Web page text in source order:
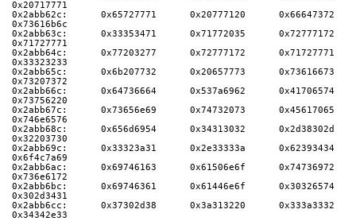
0x20717771
0x2abb62c:      0x65727771      0x20777120      0x66647372
0x73616b6c
0x2abb63c:      0x33353471      0x71772035      0x72777172
0x71727771
0x2abb64c:      0x77203277      0x72777172      0x71727771
0x33323233
0x2abb65c:      0x6b207732      0x20657773      0x73616673
0x73207372
0x2abb66c:      0x64736664      0x537a6962      0x41706574
0x73756220
0x2abb67c:      0x73656e69      0x74732073      0x45617065
0x746e6576
0x2abb68c:      0x656d6954      0x34313032      0x2d38302d
0x32203730
0x2abb69c:      0x33323a31      0x2e33333a      0x62393434
0x6f4c7a69
0x2abb6ac:      0x69746163      0x61506e6f      0x74736972
0x736e6172
0x2abb6bc:      0x69746361      0x61446e6f      0x30326574
0x302d3431
0x2abb6cc:      0x37302d38      0x3a313220      0x333a3332
0x34342e33